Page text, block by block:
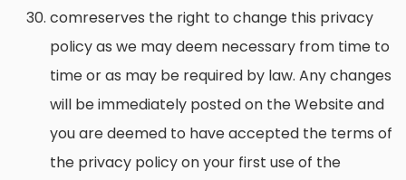
comreserves the right to change this privacy
policy as we may deem necessary from time to
time or as may be required by law. Any changes
will be immediately posted on the Website and
you are deemed to have accepted the terms of
the privacy policy on your first use of the